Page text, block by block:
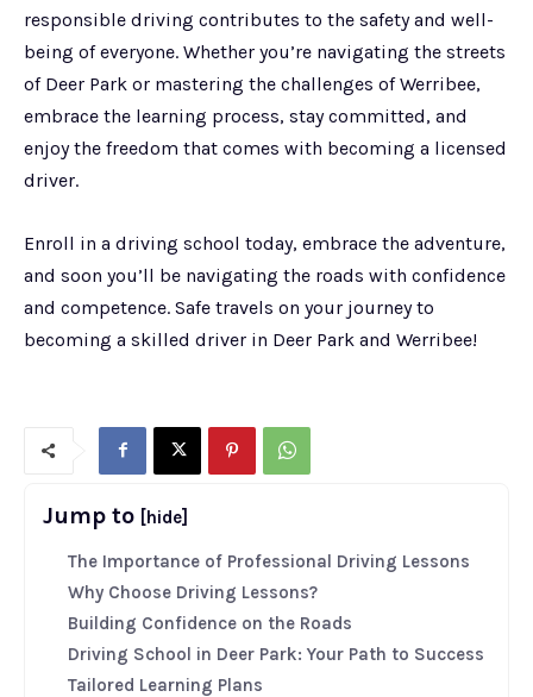
responsible driving contributes to the safety and well-
being of everyone. Whether you’re navigating the streets
of Deer Park or mastering the challenges of Werribee,
embrace the learning process, stay committed, and
enjoy the freedom that comes with becoming a licensed
driver.
Enroll in a driving school today, embrace the adventure,
and soon you’ll be navigating the roads with confidence
and competence. Safe travels on your journey to
becoming a skilled driver in Deer Park and Werribee!
Jump to [hide]
The Importance of Professional Driving Lessons
Why Choose Driving Lessons?
Building Confidence on the Roads
Driving School in Deer Park: Your Path to Success
Tailored Learning Plans